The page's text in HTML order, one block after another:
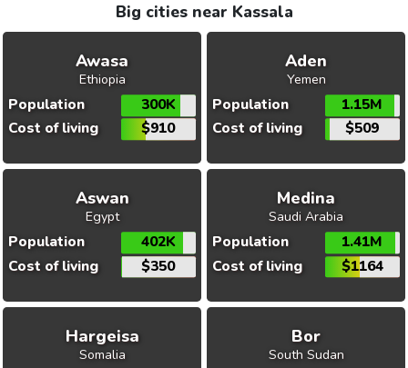
Big cities near Kassala
Awasa
Ethiopia
Population
300K
Cost of living
$910
Aden
Yemen
Population
1.15M
Cost of living
$509
Aswan
Egypt
Population
402K
Cost of living
$350
Medina
Saudi Arabia
Population
1.41M
Cost of living
$1164
Hargeisa
Somalia
Bor
South Sudan